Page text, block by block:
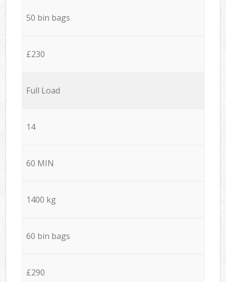
50 bin bags
£230
Full Load
14
60 MIN
1400 kg
60 bin bags
£290